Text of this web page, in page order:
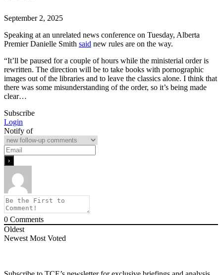
September 2, 2025
Speaking at an unrelated news conference on Tuesday, Alberta
Premier Danielle Smith said new rules are on the way.
“It’ll be paused for a couple of hours while the ministerial order is
rewritten. The direction will be to take books with pornographic
images out of the libraries and to leave the classics alone. I think that
there was some misunderstanding of the order, so it’s being made
clear…
Subscribe
Login
Notify of
0 Comments
Oldest
Newest Most Voted